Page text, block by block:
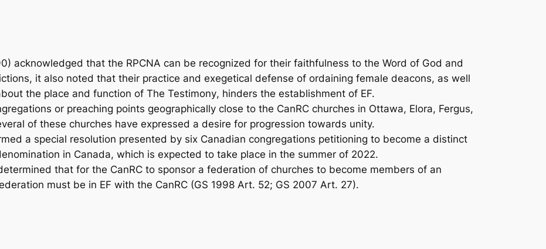
acknowledged that the RPCNA can be recognized for their faithfulness to the Word of God and
it also noted that their practice and exegetical defense of ordaining female deacons, as well
the place and function of The Testimony, hinders the establishment of EF.
or preaching points geographically close to the CanRC churches in Ottawa, Elora, Fergus,
of these churches have expressed a desire for progression towards unity.
a special resolution presented by six Canadian congregations petitioning to become a distinct
in Canada, which is expected to take place in the summer of 2022.
that for the CanRC to sponsor a federation of churches to become members of an
must be in EF with the CanRC (GS 1998 Art. 52; GS 2007 Art. 27).